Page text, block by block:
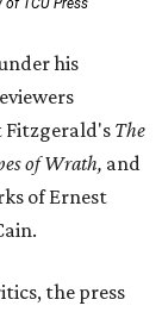
of TCU Press
his
Fitzgerald's The
of Wrath, and
of Ernest
the press